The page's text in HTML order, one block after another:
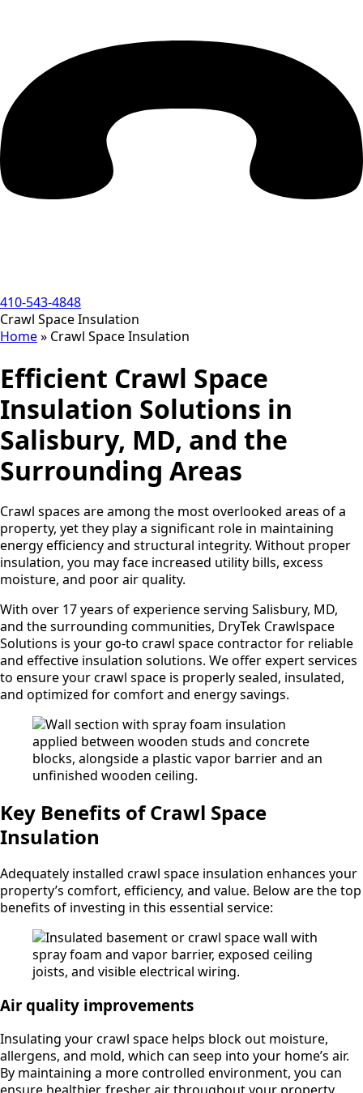
410-543-4848
Crawl Space Insulation
Home» Crawl Space Insulation
Efficient Crawl Space
Insulation Solutions in
Salisbury, MD, and the
Surrounding Areas
Crawl spaces are among the most overlooked areas of a
property, yet they play a significant role in maintaining
energy efficiency and structural integrity. Without proper
insulation, you may face increased utility bills, excess
moisture, and poor air quality.
With over 17 years of experience serving Salisbury, MD,
and the surrounding communities, DryTek Crawlspace
Solutions is your go-to crawl space contractor for reliable
and effective insulation solutions. We offer expert services
to ensure your crawl space is properly sealed, insulated,
and optimized for comfort and energy savings.
Key Benefits of Crawl Space
Insulation
Adequately installed crawl space insulation enhances your
property’s comfort, efficiency, and value. Below are the top
benefits of investing in this essential service:
Air quality improvements
Insulating your crawl space helps block out moisture,
allergens, and mold, which can seep into your home’s air.
By maintaining a more controlled environment, you can
ensure healthier, fresher air throughout your property.